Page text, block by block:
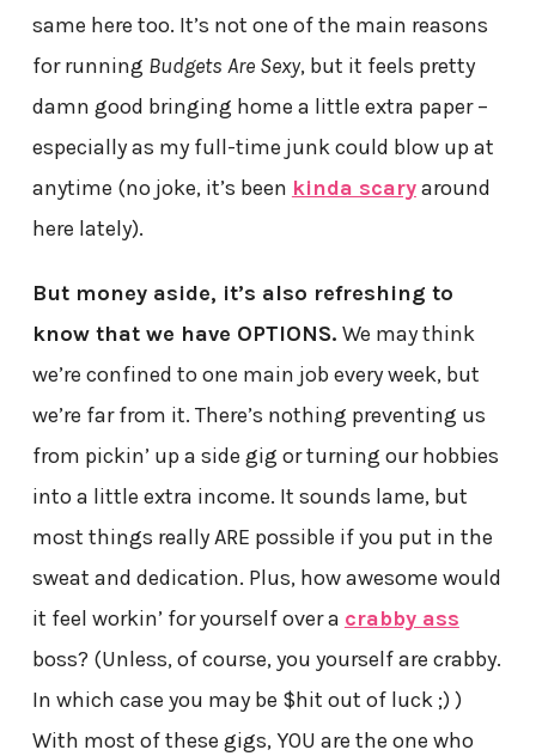
same here too. It’s not one of the main reasons
for running Budgets Are Sexy, but it feels pretty
damn good bringing home a little extra paper –
especially as my full-time junk could blow up at
anytime (no joke, it’s been kinda scaryaround
here lately).
But money aside, it’s also refreshing to
know that we have OPTIONS. We may think
we’re confined to one main job every week, but
we’re far from it. There’s nothing preventing us
from pickin’ up a side gig or turning our hobbies
into a little extra income. It sounds lame, but
most things really ARE possible if you put in the
sweat and dedication. Plus, how awesome would
it feel workin’ for yourself over a crabby ass
boss? (Unless, of course, you yourself are crabby.
In which case you may be $hit out of luck ;) )
With most of these gigs, YOU are the one who